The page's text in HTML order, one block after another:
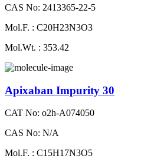
CAS No: 2413365-22-5
Mol.F. : C20H23N3O3
Mol.Wt. : 353.42
Apixaban Impurity 30
CAT No: o2h-A074050
CAS No: N/A
Mol.F. : C15H17N3O5